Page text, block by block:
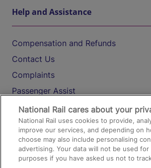
Help and Assistance
Compensation and Refunds
Contact Us
Complaints
Passenger Assist
Media
Text 61016
On the Train
National Rail cares about your
National Rail uses cookies to provide,
improve our services, and depending on
choose may also include personalising
advertising. Your data will not be used for
purposes if you have asked us not to